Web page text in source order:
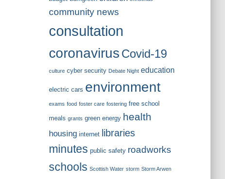
community news
consultation
coronavirus Covid-19
culture cyber security Debate Night education
electric cars environment
exams food foster care fostering free school
meals grants green energy health
housing internet libraries
minutes public safety roadworks
schools Scottish Water storm Storm Arwen